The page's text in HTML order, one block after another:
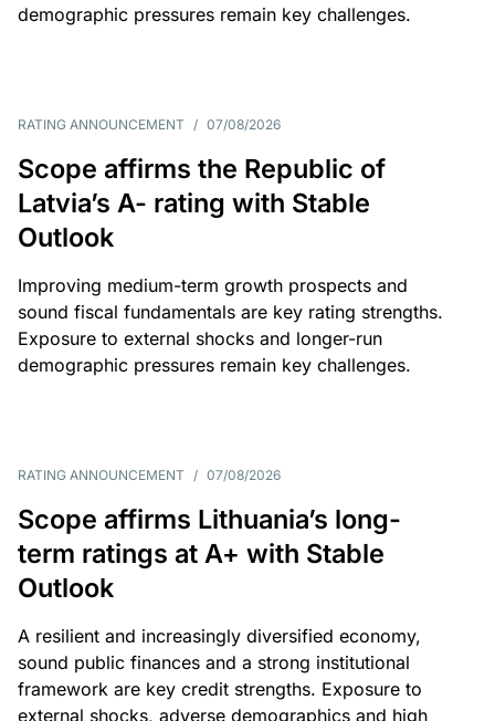
demographic pressures remain key challenges.
RATING ANNOUNCEMENT / 07/08/2026
Scope affirms the Republic of
Latvia’s A- rating with Stable
Outlook
Improving medium-term growth prospects and
sound fiscal fundamentals are key rating strengths.
Exposure to external shocks and longer-run
demographic pressures remain key challenges.
RATING ANNOUNCEMENT / 07/08/2026
Scope affirms Lithuania’s long-
term ratings at A+ with Stable
Outlook
A resilient and increasingly diversified economy,
sound public finances and a strong institutional
framework are key credit strengths. Exposure to
external shocks, adverse demographics and high